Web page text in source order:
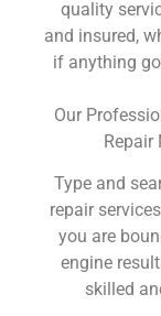
quality
and insured,
if anything
Our
Repair
Type and
repair
you are
engine
skilled